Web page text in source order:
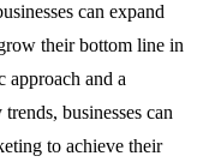
can expand
their bottom line in
approach and a
businesses can
to achieve their